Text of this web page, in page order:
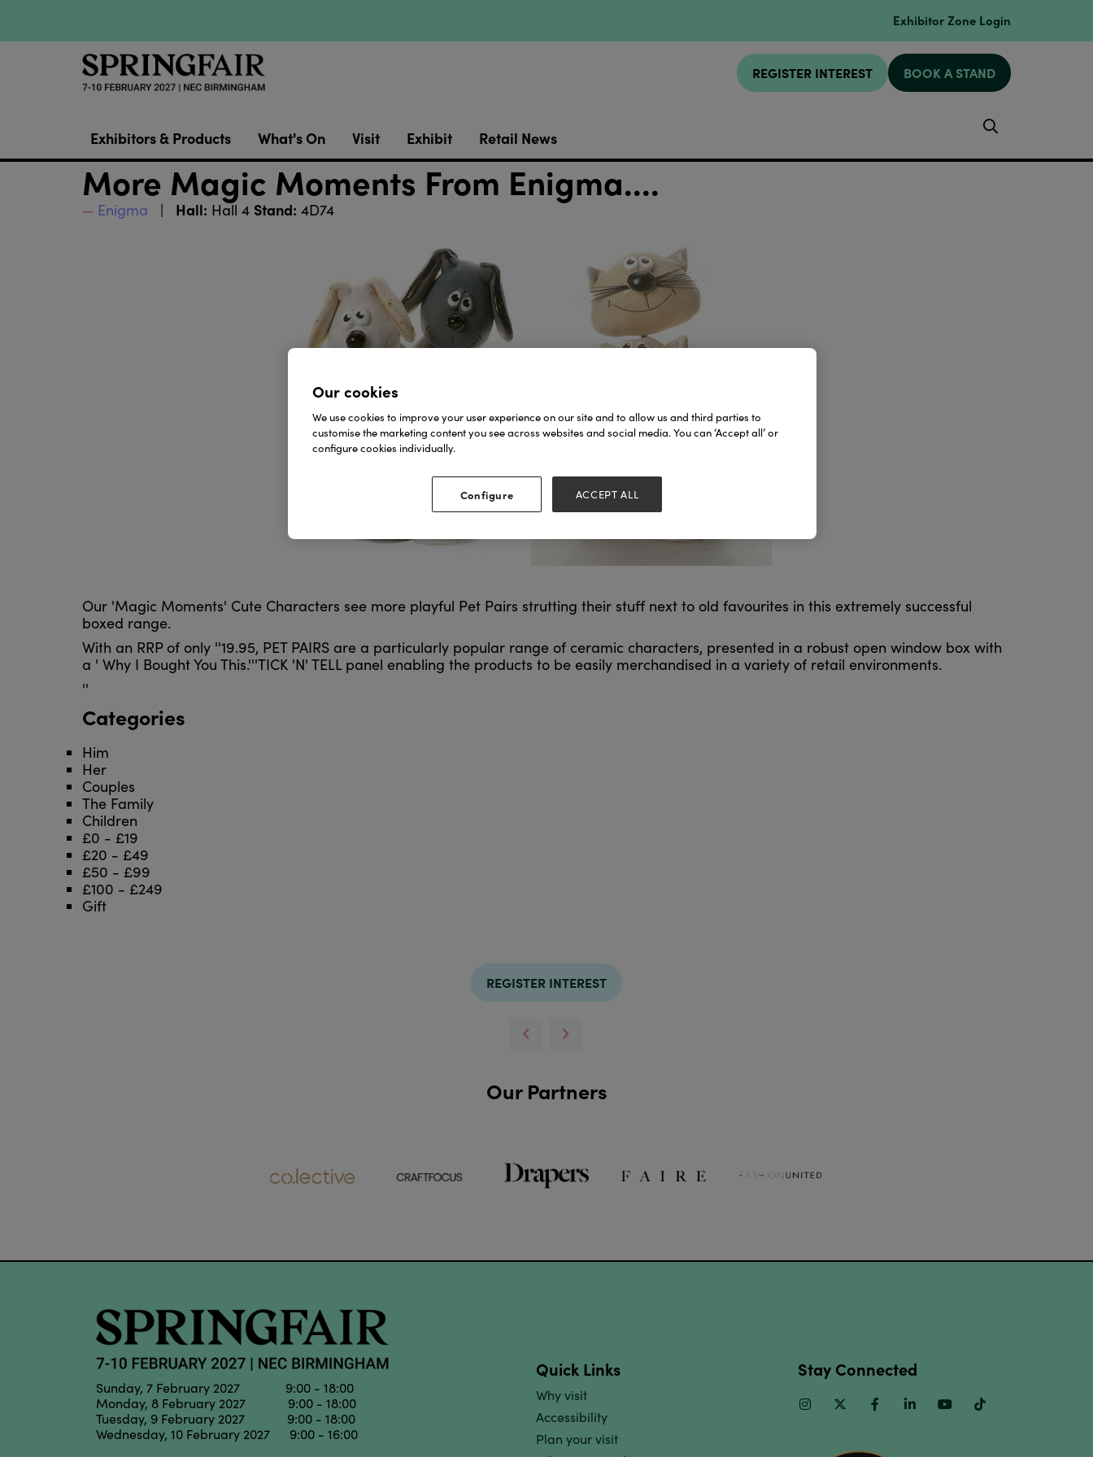
Exhibitor Zone Login
REGISTER INTEREST BOOK A STAND
Exhibitors & Products What's On Visit Exhibit Retail News
More Magic Moments From Enigma....
Enigma Hall: Hall 4 Stand: 4D74
Our 'Magic Moments' Cute Characters see more playful Pet Pairs strutting their stuff next to old favourites in this extremely successful
boxed range.
With an RRP of only ''19.95, PET PAIRS are a particularly popular range of ceramic characters, presented in a robust open window box with
a ' Why I Bought You This.'''TICK 'N' TELL panel enabling the products to be easily merchandised in a variety of retail environments.
''
Categories
Him
Her
Couples
The Family
Children
£0 - £19
£20 - £49
£50 - £99
£100 - £249
Gift
REGISTER INTEREST
Our Partners
Sunday, 7 February 2027 9:00 - 18:00
Monday, 8 February 2027 9:00 - 18:00
Tuesday, 9 February 2027 9:00 - 18:00
Wednesday, 10 February 2027 9:00 - 16:00
Quick Links
Why visit
Accessibility
Plan your visit
Stay Connected
InstagramTwitter FacebookLinkedinYoutube
Our cookies
We use cookies to improve your user experience on our site and to allow us and third parties to
customise the marketing content you see across websites and social media. You can ‘Accept all’ or
configure cookies individually.
Configure ACCEPT ALL